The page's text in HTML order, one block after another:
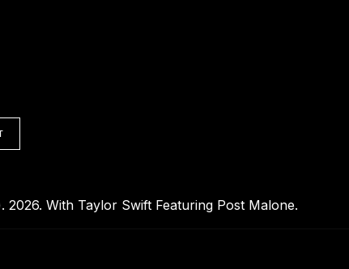
2026. With Taylor Swift Featuring Post Malone.